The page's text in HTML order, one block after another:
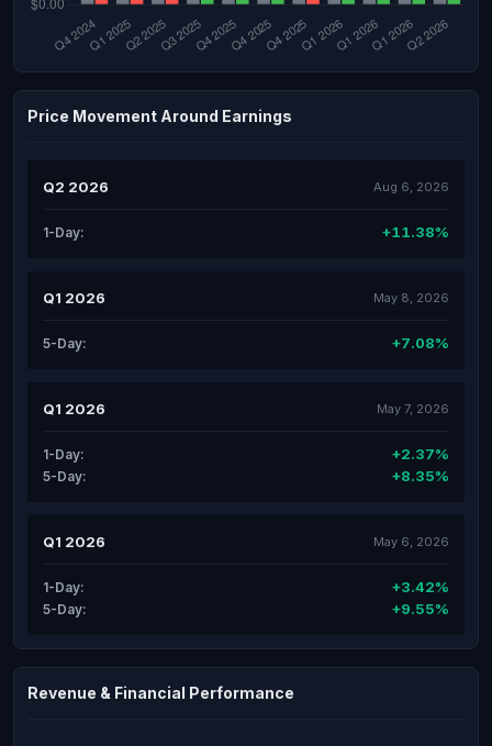
Price Movement Around Earnings
Q2 2026 Aug 6, 2026
1-Day: +11.38%
Q1 2026 May 8, 2026
5-Day: +7.08%
Q1 2026 May 7, 2026
1-Day: +2.37%
5-Day: +8.35%
Q1 2026 May 6, 2026
1-Day: +3.42%
5-Day: +9.55%
Revenue & Financial Performance